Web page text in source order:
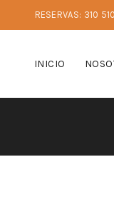
RESERVAS: 310
INICIO